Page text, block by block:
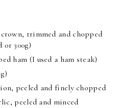
trimmed and chopped
or 300g)
ham (I used a ham steak)
peeled and finely chopped
peeled and minced